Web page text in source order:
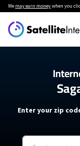
We may earn moneywhen you
Enter your zip